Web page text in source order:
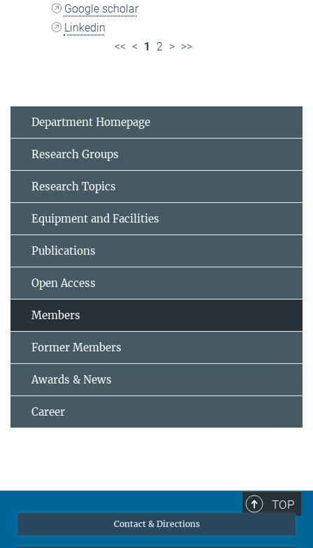
Google scholar
Linkedin
<< < 1 2 > >>
Department Homepage
Research Groups
Research Topics
Equipment and Facilities
Publications
Open Access
Members
Former Members
Awards & News
Career
TOP
Contact & Directions